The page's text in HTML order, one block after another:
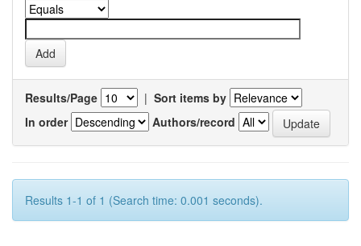
Results/Page | Sort items by
In order
Authors/record
Results 1-1 of 1 (Search time: 0.001 seconds).